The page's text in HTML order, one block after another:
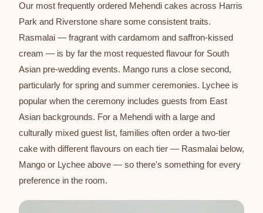
Our most frequently ordered Mehendi cakes across Harris
Park and Riverstone share some consistent traits.
Rasmalai — fragrant with cardamom and saffron-kissed
cream — is by far the most requested flavour for South
Asian pre-wedding events. Mango runs a close second,
particularly for spring and summer ceremonies. Lychee is
popular when the ceremony includes guests from East
Asian backgrounds. For a Mehendi with a large and
culturally mixed guest list, families often order a two-tier
cake with different flavours on each tier — Rasmalai below,
Mango or Lychee above — so there's something for every
preference in the room.